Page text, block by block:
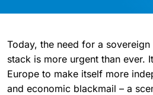
Today, the need for a
stack is more urgent than ever.
Europe to make itself more
and economic blackmail – a